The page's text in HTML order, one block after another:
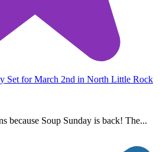
Set for March 2nd in North Little Rock
because Soup Sunday is back! The...